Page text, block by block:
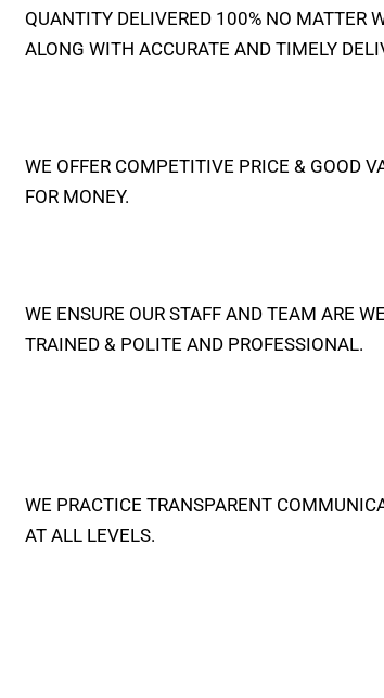
QUANTITY DELIVERED 100% NO MATTER
ALONG WITH ACCURATE AND TIMELY
WE OFFER COMPETITIVE PRICE & GOOD
FOR MONEY.
WE ENSURE OUR STAFF AND TEAM ARE
TRAINED & POLITE AND PROFESSIONAL.
WE PRACTICE TRANSPARENT
AT ALL LEVELS.